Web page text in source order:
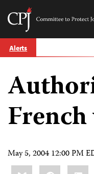
Skip
to Alerts
May 5, 2004 12:00 PM
ShareBlueskyFacebook